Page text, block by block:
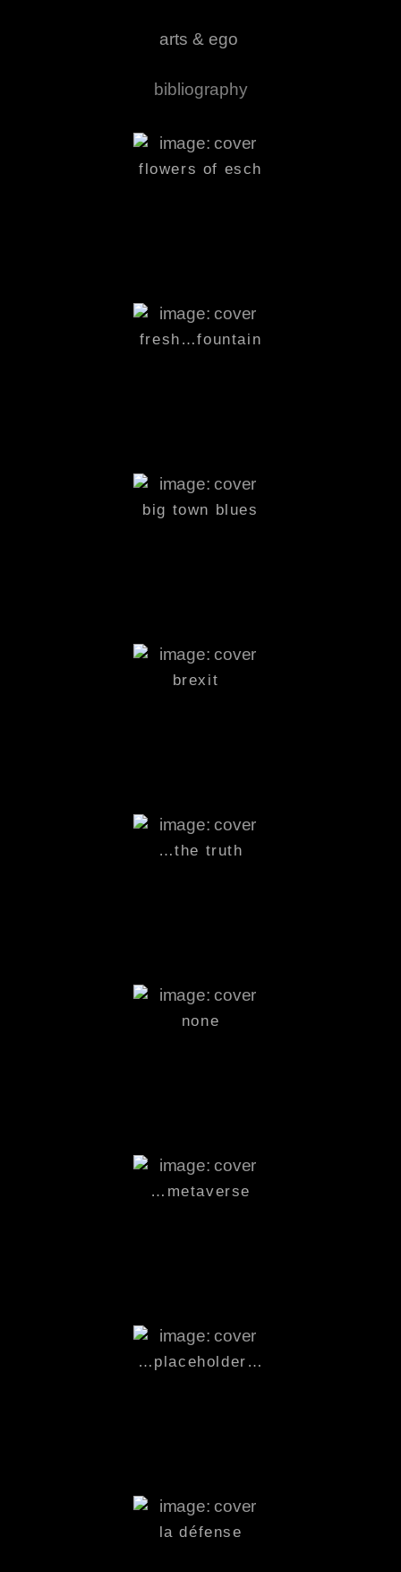
arts & ego
bibliography
flowers of esch
fresh…fountain
big town blues
brexit
…the truth
none
… metaverse
… placeholder …
la défense